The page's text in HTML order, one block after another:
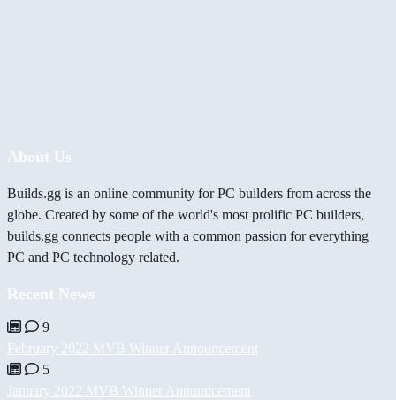
About Us
Builds.gg is an online community for PC builders from across the
globe. Created by some of the world's most prolific PC builders,
builds.gg connects people with a common passion for everything
PC and PC technology related.
Recent News
9
February 2022 MVB Winner Announcement
5
January 2022 MVB Winner Announcement